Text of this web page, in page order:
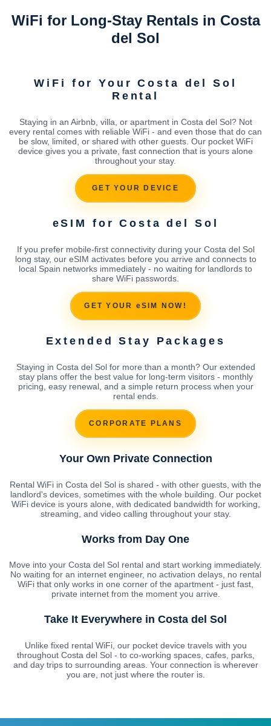
WiFi for Long-Stay Rentals in Costa
del Sol
WiFi for Your Costa del Sol
Rental
Staying in an Airbnb, villa, or apartment in Costa del Sol? Not
every rental comes with reliable WiFi - and even those that do can
be slow, limited, or shared with other guests. Our pocket WiFi
device gives you a private, fast connection that is yours alone
throughout your stay.
GET YOUR DEVICE
eSIM for Costa del Sol
If you prefer mobile-first connectivity during your Costa del Sol
long stay, our eSIM activates before you arrive and connects to
local Spain networks immediately - no waiting for landlords to
share WiFi passwords.
GET YOUR eSIM NOW!
Extended Stay Packages
Staying in Costa del Sol for more than a month? Our extended
stay plans offer the best value for long-term visitors - monthly
pricing, easy renewal, and a simple return process when your
rental ends.
CORPORATE PLANS
Your Own Private Connection
Rental WiFi in Costa del Sol is shared - with other guests, with the
landlord's devices, sometimes with the whole building. Our pocket
WiFi device is yours alone, with dedicated bandwidth for working,
streaming, and video calling throughout your stay.
Works from Day One
Move into your Costa del Sol rental and start working immediately.
No waiting for an internet engineer, no activation delays, no rental
WiFi that only works in one corner of the apartment - just fast,
private internet from the moment you arrive.
Take It Everywhere in Costa del Sol
Unlike fixed rental WiFi, our pocket device travels with you
throughout Costa del Sol - to co-working spaces, cafes, parks,
and day trips to surrounding areas. Your connection is wherever
you are, not just where the router is.